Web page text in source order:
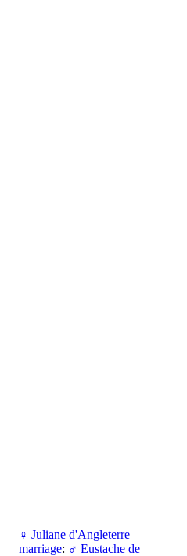
♀ Juliane d'Angleterre
marriage: ♂ Eustache de